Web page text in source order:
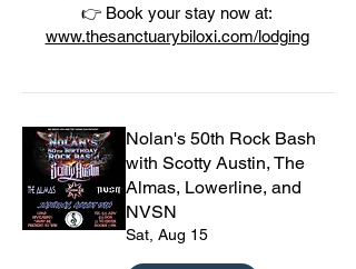
👉 Book your stay now at:
www.thesanctuarybiloxi.com/lodging
Nolan's 50th Rock Bash
with Scotty Austin, The
Almas, Lowerline, and
NVSN
Sat, Aug 15